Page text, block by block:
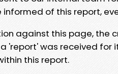
informed of this report,
against this page, the
'report' was received for
this report.